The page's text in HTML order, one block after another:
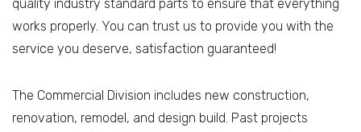
quality industry standard parts to ensure that everything
works properly. You can trust us to provide you with the
service you deserve, satisfaction guaranteed!
The Commercial Division includes new construction,
renovation, remodel, and design build. Past projects